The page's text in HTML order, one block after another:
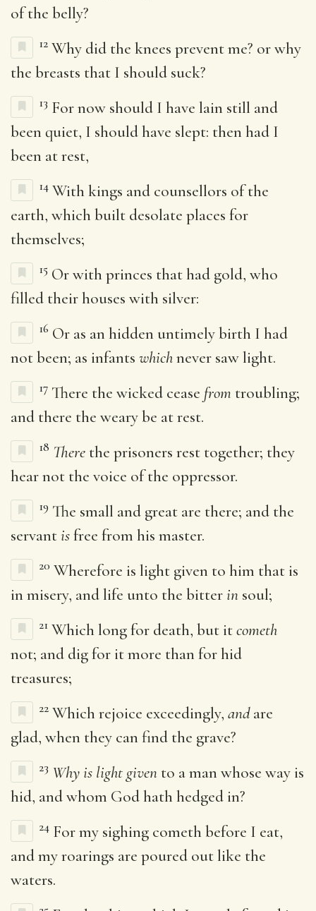
of the belly?
12 Why did the knees prevent me? or why
the breasts that I should suck?
13 For now should I have lain still and
been quiet, I should have slept: then had I
been at rest,
14 With kings and counsellors of the
earth, which built desolate places for
themselves;
15 Or with princes that had gold, who
filled their houses with silver:
16 Or as an hidden untimely birth I had
not been; as infants whichnever saw light.
17 There the wicked cease from troubling;
and there the weary be at rest.
18 There the prisoners rest together; they
hear not the voice of the oppressor.
19 The small and great are there; and the
servantisfree from his master.
20 Wherefore is light given to him that is
in misery, and life unto the bitterin soul;
21 Which long for death, but itcometh
not; and dig for it more than for hid
treasures;
22 Which rejoice exceedingly, andare
glad, when they can find the grave?
23 Why is light given to a man whose way is
hid, and whom God hath hedged in?
24 For my sighing cometh before I eat,
and my roarings are poured out like the
waters.